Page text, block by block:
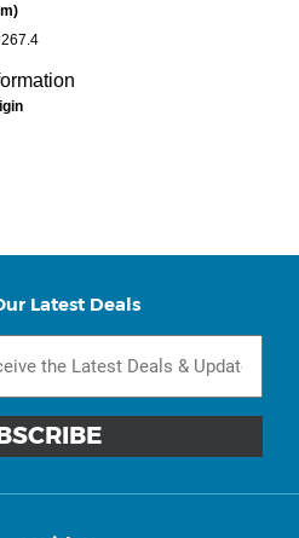
Latest Deals